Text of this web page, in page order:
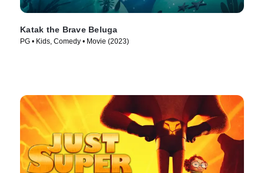
Katak the Brave Beluga
PG • Kids, Comedy • Movie (2023)